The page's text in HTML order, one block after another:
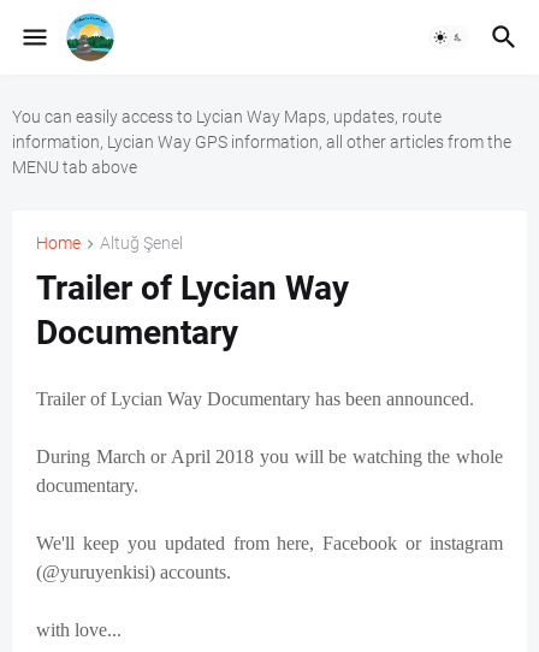
You can easily access to Lycian Way Maps, updates, route
information, Lycian Way GPS information, all other articles from the
MENU tab above
Home Altuğ Şenel
Trailer of Lycian Way
Documentary
Trailer of Lycian Way Documentary has been announced.
During March or April 2018 you will be watching the whole
documentary.
We'll keep you updated from here, Facebook or instagram
(@yuruyenkisi) accounts.
with love...